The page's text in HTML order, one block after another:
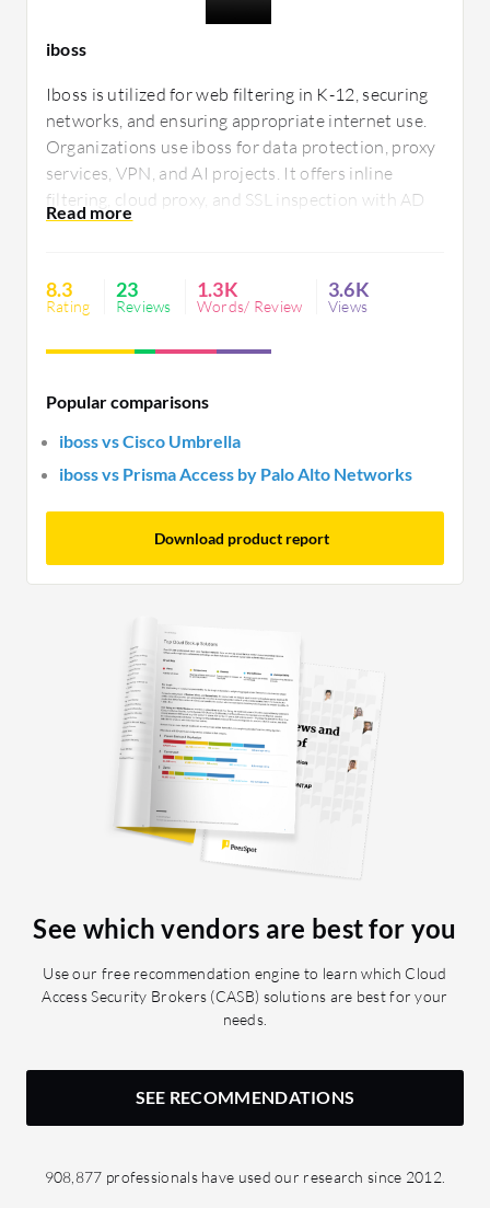
iboss
Iboss is utilized for web filtering in K-12, securing
networks, and ensuring appropriate internet use.
Organizations use iboss for data protection, proxy
services, VPN, and AI projects. It offers inline
filtering, cloud proxy, and SSL inspection with AD
integration. Users seek improved reporting, cloud
8.3
Rating
23
Reviews
1.3K
Words/ Review
3.6K
Views
Popular comparisons
iboss vs Cisco Umbrella
iboss vs Prisma Access by Palo Alto Networks
Download product report
See which vendors are best for you
Use our free recommendation engine to learn which Cloud
Access Security Brokers (CASB) solutions are best for your
needs.
SEE RECOMMENDATIONS
908,877 professionals have used our research since 2012.